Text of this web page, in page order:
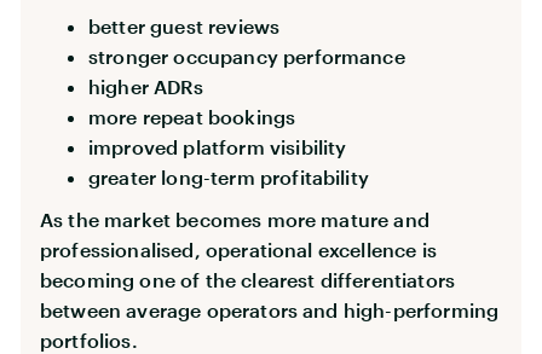
better guest reviews
stronger occupancy performance
higher ADRs
more repeat bookings
improved platform visibility
greater long-term profitability
As the market becomes more mature and
professionalised, operational excellence is
becoming one of the clearest differentiators
between average operators and high-performing
portfolios.